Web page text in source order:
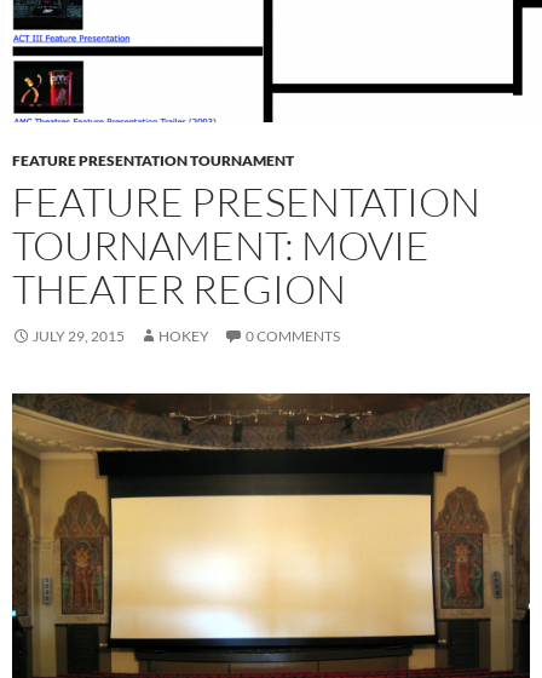
FEATURE PRESENTATION TOURNAMENT
FEATURE PRESENTATION
TOURNAMENT: MOVIE
THEATER REGION
JULY 29, 2015 HOKEY 0 COMMENTS